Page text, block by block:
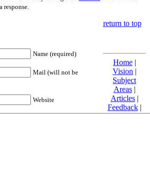
response.
Name (required)
Mail (will not be
Website
return to top
Home|
Vision |
Subject
Areas|
Articles|
Feedback|
Friends and